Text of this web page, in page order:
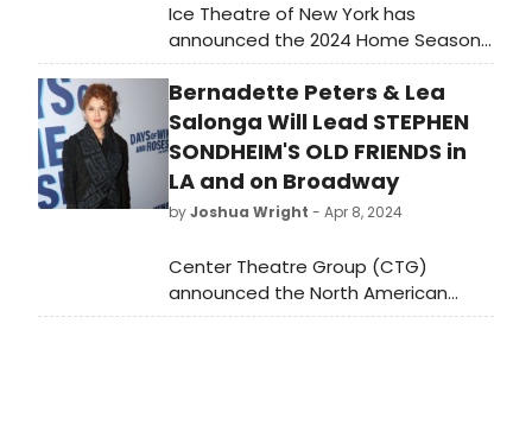
Ice Theatre of New York has
announced the 2024 Home Season
Performances, beginning on Friday,
May 3 at 7pm and continuing
Saturday, May 4 at 7pm, before
concluding with the Benefit Gala
and Performance on Monday, May 6
at 6:30pm.
Bernadette Peters & Lea
Salonga Will Lead STEPHEN
SONDHEIM'S OLD FRIENDS in
LA and on Broadway
byJoshua Wright - Apr 8, 2024
Center Theatre Group (CTG)
announced the North American
premiere of Stephen Sondheim’s